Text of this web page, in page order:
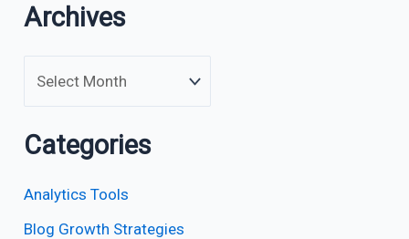
Archives
Categories
Analytics Tools
Blog Growth Strategies